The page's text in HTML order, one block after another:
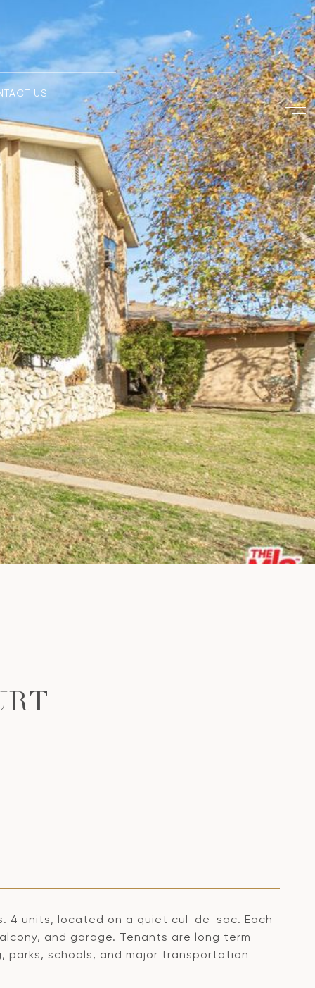
US
4 units, located on a quiet cul-de-sac. Each
and garage. Tenants are long term
schools, and major transportation